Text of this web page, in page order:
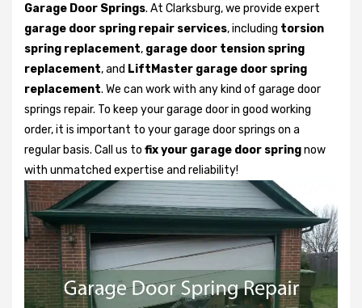
Garage Door Springs. At Clarksburg, we provide expert
garage door spring repair services, including torsion
spring replacement, garage door tension spring
replacement, and LiftMaster garage door spring
replacement. We can work with any kind of garage door
springs repair. To keep your garage door in good working
order, it is important to your garage door springs on a
regular basis. Call us to fix your garage door springnow
with unmatched expertise and reliability!